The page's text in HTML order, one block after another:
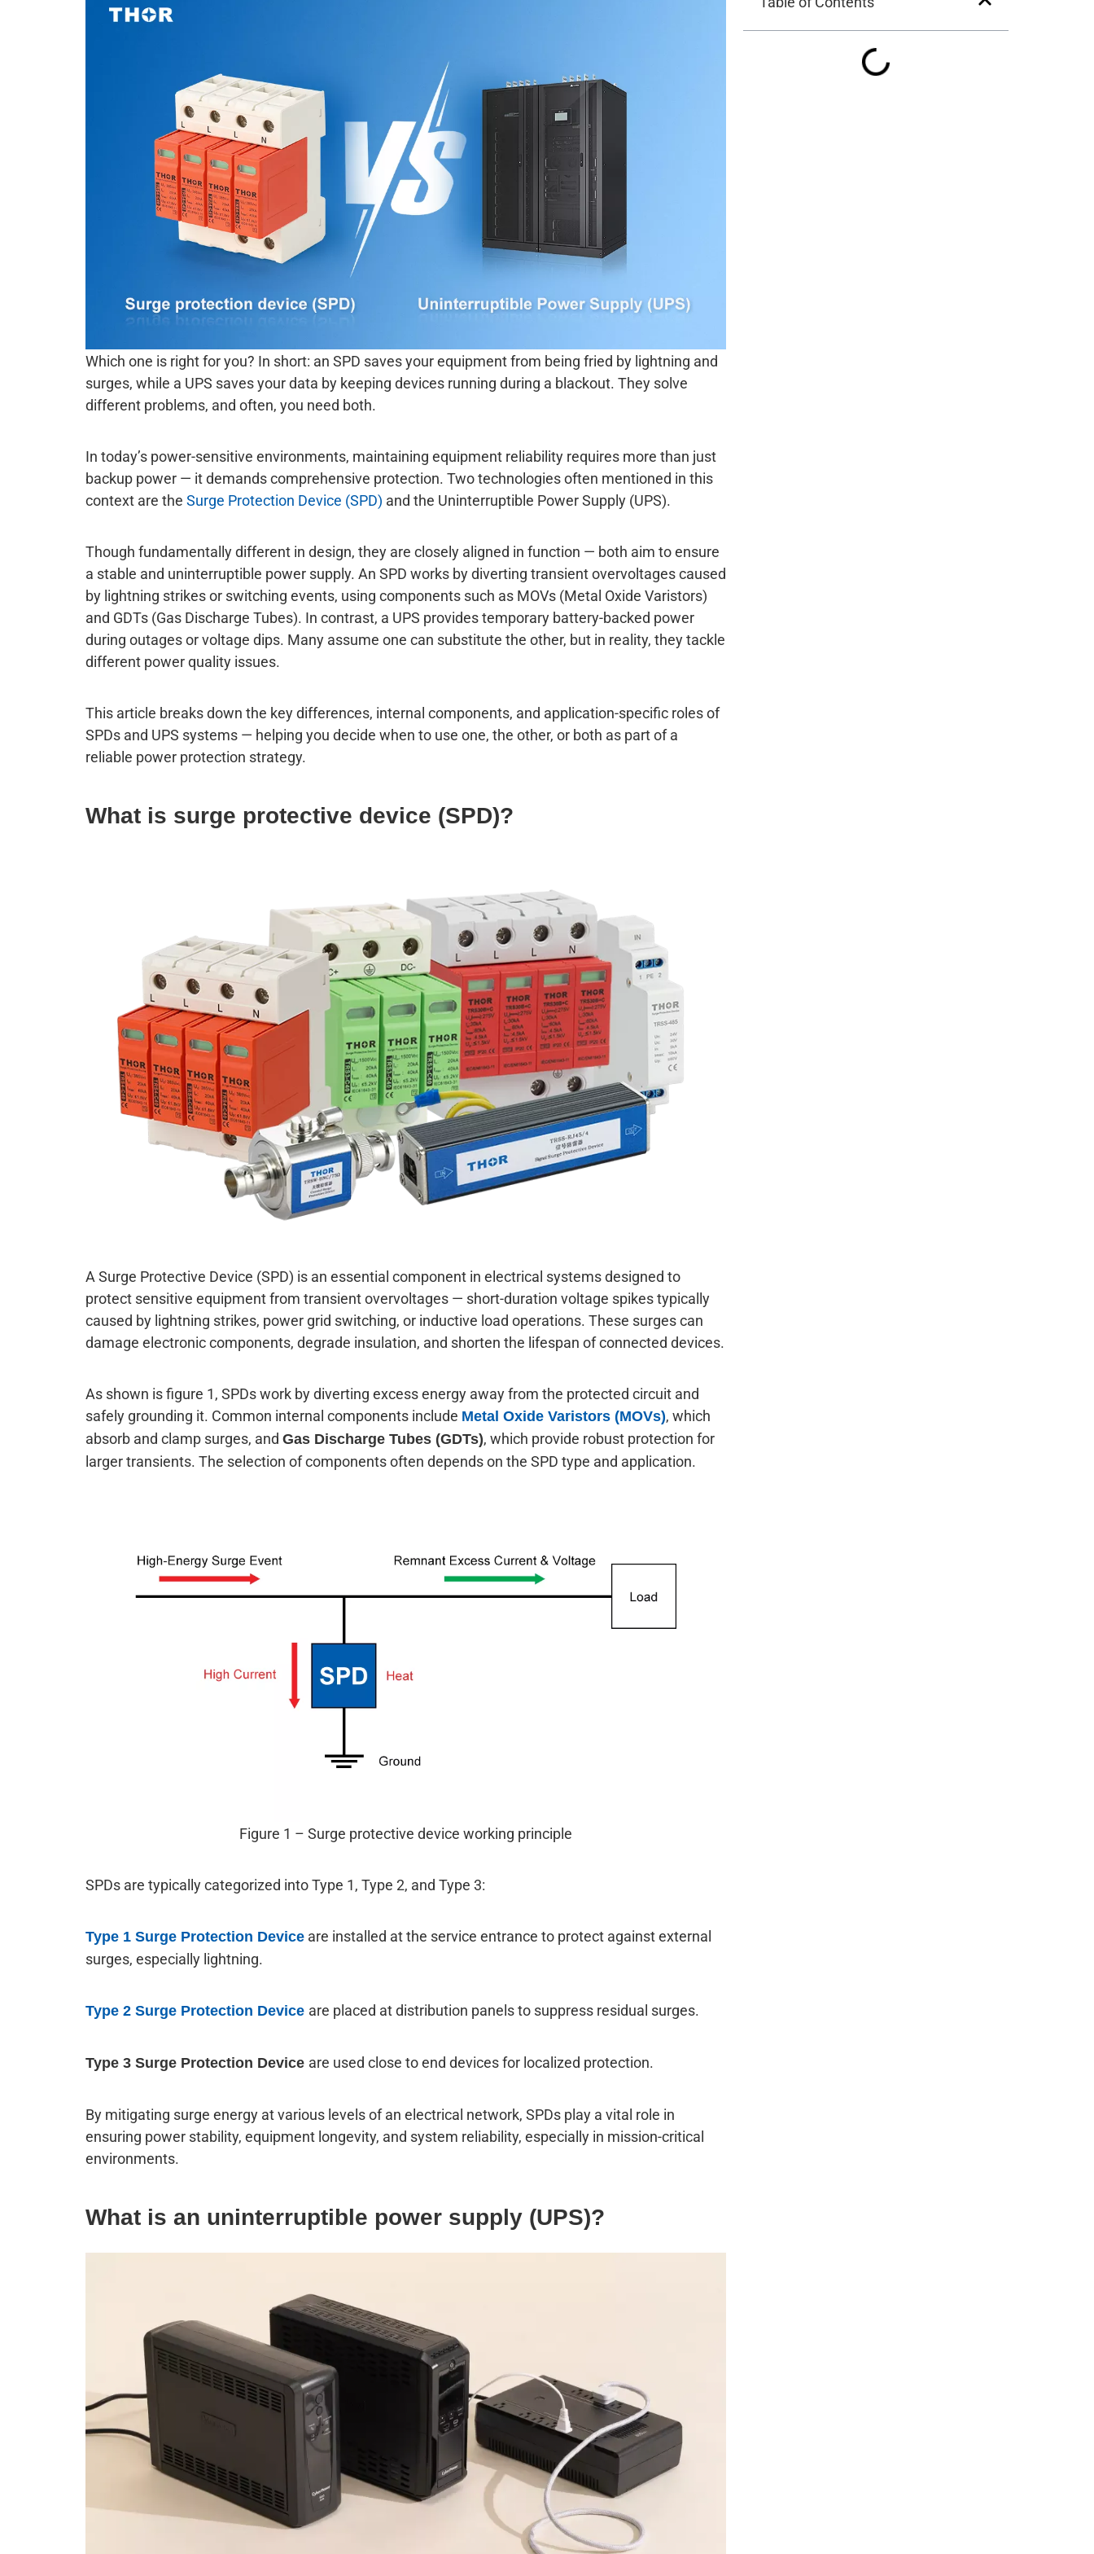
Which one is right for you? In short: an SPD saves your equipment from being fried by lightning and
surges, while a UPS saves your data by keeping devices running during a blackout. They solve
different problems, and often, you need both.
In today’s power-sensitive environments, maintaining equipment reliability requires more than just
backup power — it demands comprehensive protection. Two technologies often mentioned in this
context are the Surge Protection Device (SPD) and the Uninterruptible Power Supply (UPS).
Though fundamentally different in design, they are closely aligned in function — both aim to ensure
a stable and uninterruptible power supply. An SPD works by diverting transient overvoltages caused
by lightning strikes or switching events, using components such as MOVs (Metal Oxide Varistors)
and GDTs (Gas Discharge Tubes). In contrast, a UPS provides temporary battery-backed power
during outages or voltage dips. Many assume one can substitute the other, but in reality, they tackle
different power quality issues.
This article breaks down the key differences, internal components, and application-specific roles of
SPDs and UPS systems — helping you decide when to use one, the other, or both as part of a
reliable power protection strategy.
What is surge protective device (SPD)?
A Surge Protective Device (SPD) is an essential component in electrical systems designed to
protect sensitive equipment from transient overvoltages — short-duration voltage spikes typically
caused by lightning strikes, power grid switching, or inductive load operations. These surges can
damage electronic components, degrade insulation, and shorten the lifespan of connected devices.
As shown is figure 1, SPDs work by diverting excess energy away from the protected circuit and
safely grounding it. Common internal components include Metal Oxide Varistors (MOVs), which
absorb and clamp surges, and Gas Discharge Tubes (GDTs), which provide robust protection for
larger transients. The selection of components often depends on the SPD type and application.
Figure 1 – Surge protective device working principle
SPDs are typically categorized into Type 1, Type 2, and Type 3:
Type 1 Surge Protection Device are installed at the service entrance to protect against external
surges, especially lightning.
Type 2 Surge Protection Device are placed at distribution panels to suppress residual surges.
Type 3 Surge Protection Device are used close to end devices for localized protection.
By mitigating surge energy at various levels of an electrical network, SPDs play a vital role in
ensuring power stability, equipment longevity, and system reliability, especially in mission-critical
environments.
What is an uninterruptible power supply (UPS)?